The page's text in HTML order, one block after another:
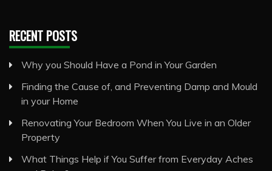
RECENT POSTS
Why you Should Have a Pond in Your Garden
Finding the Cause of, and Preventing Damp and Mould
in your Home
Renovating Your Bedroom When You Live in an Older
Property
What Things Help if You Suffer from Everyday Aches